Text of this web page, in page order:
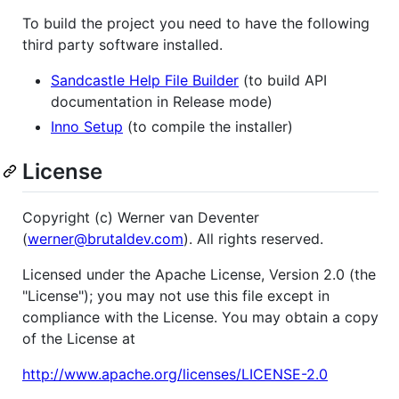
To build the project you need to have the following
third party software installed.
Sandcastle Help File Builder (to build API
documentation in Release mode)
Inno Setup (to compile the installer)
License
Copyright (c) Werner van Deventer
(werner@brutaldev.com). All rights reserved.
Licensed under the Apache License, Version 2.0 (the
"License"); you may not use this file except in
compliance with the License. You may obtain a copy
of the License at
http://www.apache.org/licenses/LICENSE-2.0